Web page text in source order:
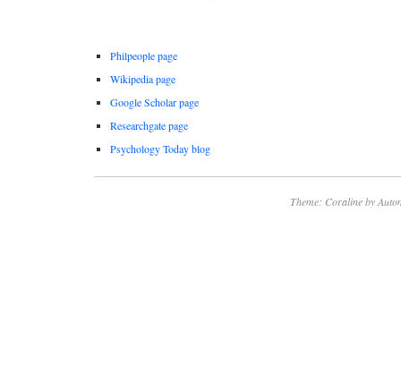
Philpeople page
Wikipedia page
Google Scholar page
Researchgate page
Psychology Today blog
Theme: Coraline by